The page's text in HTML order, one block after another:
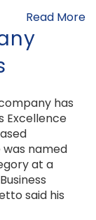
Read More
has
Excellence
named
at a
said his